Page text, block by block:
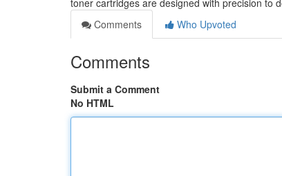
toner cartridges are designed with precision to
Comments
Who Upvoted
Comments
Submit a Comment
No HTML